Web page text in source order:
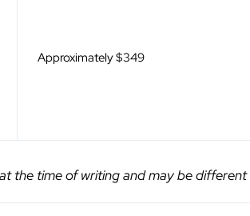
Approximately $349
the time of writing and may be different